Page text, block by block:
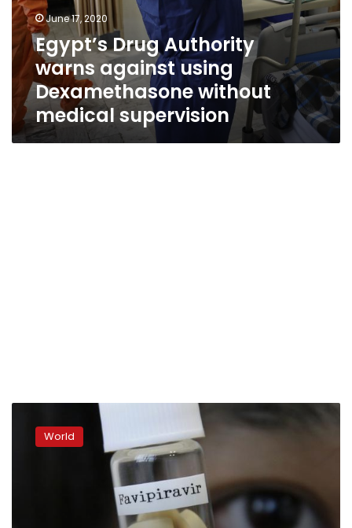
June 17, 2020
Egypt’s Drug Authority
warns against using
Dexamethasone without
medical supervision
pushes
AviganWorld